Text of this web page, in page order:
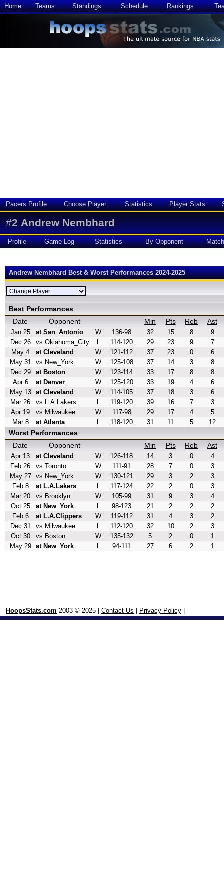
Home Teams Standings Schedule Rankings
Pacers Profile Choose Player Statistics Player Stats
#2 Andrew Nembhard
Profile Game Log Statistics By Opponent
Andrew Nembhard Best & Worst Performances 2024-2025
Best Performances
Date
Opponent Min Pts Reb Ast
Jan 25 at San_Antonio W 136-98 32 15 8
9
Dec 26
vs Oklahoma_City L 114-120 29 23 9
7
May 4
at Cleveland W 121-112 37 23 0
6
May 31
vs New_York W 125-108 37 14 3
8
Dec 29
at Boston W 123-114 33 17 8
8
Apr 6
at Denver W 125-120 33 19 4
6
May 13
at Cleveland W 114-105 37 18 3
6
Mar 26
vs L.A.Lakers L 119-120 39 16 7
3
Apr 19
vs Milwaukee W 117-98 29 17 4
5
Mar 8
at Atlanta L 118-120 31 11 5 12
Worst Performances
Date
Opponent Min Pts Reb Ast
Apr 13 at Cleveland W 126-118 14 3 0
4
Feb 26
vs Toronto W 111-91 28 7 0
3
May 27
vs New_York W 130-121 29 3 2
3
Feb 8
at L.A.Lakers L 117-124 22 2 0
3
Mar 20
vs Brooklyn W 105-99 31 9 3
4
Oct 25
at New_York L 98-123 21 2 2
2
Feb 6
at L.A.Clippers W 119-112 31 4 3
2
Dec 31
vs Milwaukee L 112-120 32 10 2
3
Oct 30
vs Boston W 135-132 5 2 0
1
May 29
at New_York L 94-111 27 6 2 1
HoopsStats.com 2003 © 2025 | Contact Us Privacy Policy